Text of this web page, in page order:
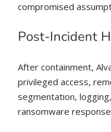
compromised
Post-Incident
After containment,
privileged access,
segmentation,
ransomware